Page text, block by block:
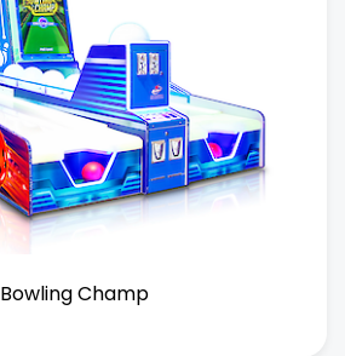
Bowling Champ